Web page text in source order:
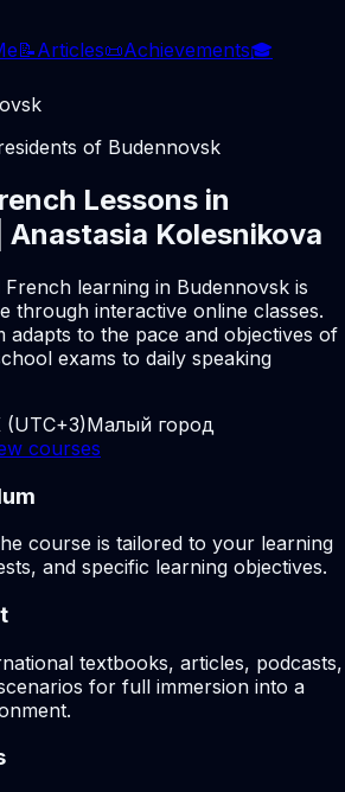
📝Articles📜Achievements🎓
of Budennovsk
Lessons in
Anastasia Kolesnikova
French learning in Budennovsk is
through interactive online classes.
adapts to the pace and objectives of
exams to daily speaking
(UTC+3)Малый город
courses
course is tailored to your learning
and specific learning objectives.
textbooks, articles, podcasts,
for full immersion into a